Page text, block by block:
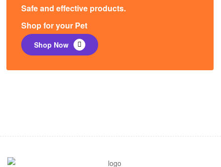
Safe and effective products.
Shop for your Pet
Shop Now